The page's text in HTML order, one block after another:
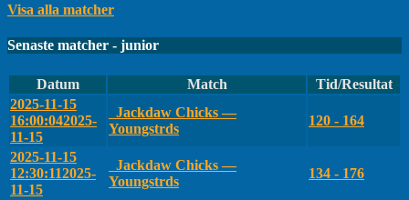
Visa alla matcher
Senaste matcher - junior
Datum Match
Tid/Resultat
2025-11-15
16:00:042025-
11-15
Jackdaw Chicks —
Youngstrds
120 - 164
2025-11-15
12:30:112025-
11-15
Jackdaw Chicks —
Youngstrds
134 - 176